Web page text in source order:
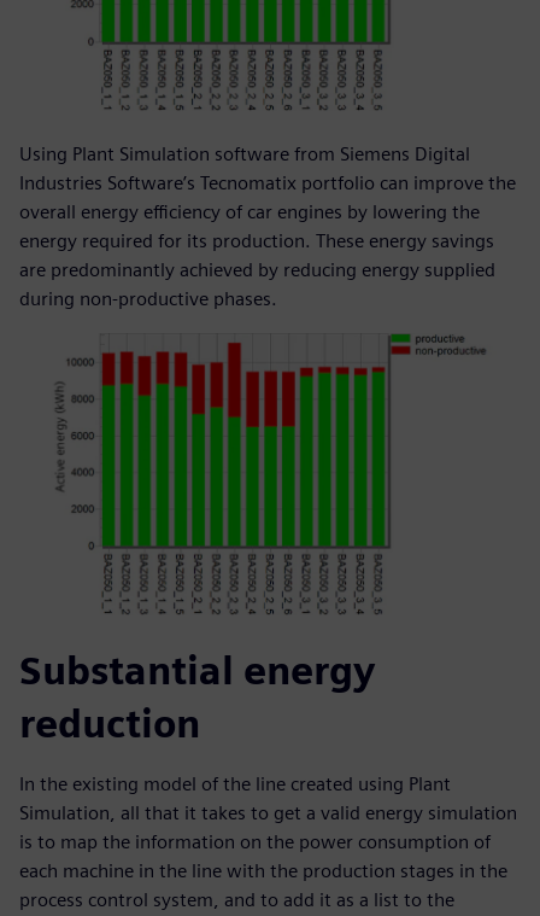
Using Plant Simulation software from Siemens Digital
Industries Software’s Tecnomatix portfolio can improve the
overall energy efficiency of car engines by lowering the
energy required for its production. These energy savings
are predominantly achieved by reducing energy supplied
during non-productive phases.
Substantial energy
reduction
In the existing model of the line created using Plant
Simulation, all that it takes to get a valid energy simulation
is to map the information on the power consumption of
each machine in the line with the production stages in the
process control system, and to add it as a list to the